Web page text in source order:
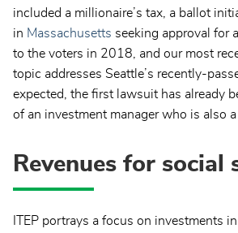
included a millionaire’s tax, a ballot
in Massachusetts seeking approval for
to the voters in 2018, and our most
topic addresses Seattle’s recently-
expected, the first lawsuit has already
of an investment manager who is also a
Revenues for social
ITEP portrays a focus on investments